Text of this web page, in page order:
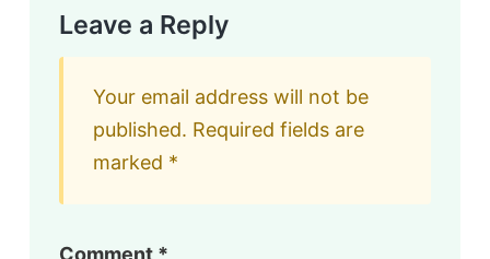
Leave a Reply
Your email address will not be
published. Required fields are
marked *
Comment *